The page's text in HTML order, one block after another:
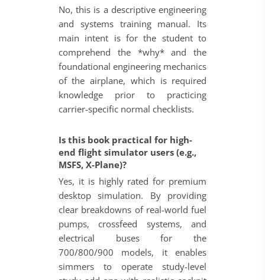
No, this is a descriptive engineering
and systems training manual. Its
main intent is for the student to
comprehend the *why* and the
foundational engineering mechanics
of the airplane, which is required
knowledge prior to practicing
carrier-specific normal checklists.
Is this book practical for high-
end flight simulator users (e.g.,
MSFS, X-Plane)?
Yes, it is highly rated for premium
desktop simulation. By providing
clear breakdowns of real-world fuel
pumps, crossfeed systems, and
electrical buses for the
700/800/900 models, it enables
simmers to operate study-level